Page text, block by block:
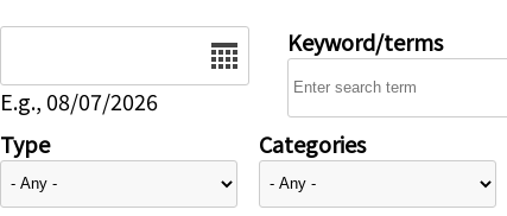
E.g., 08/07/2026
Keyword/terms
Type Categories